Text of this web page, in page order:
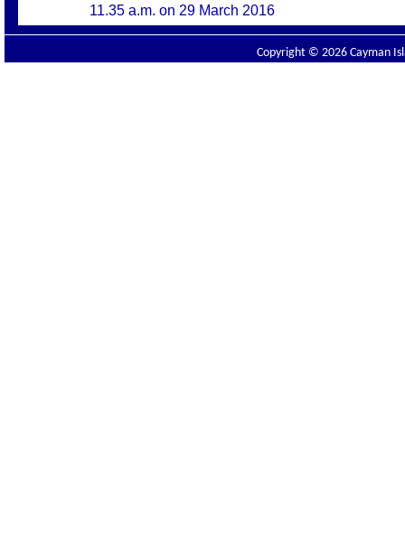
11.35 a.m. on 29 March 2016
Copyright © 2026 Cayman